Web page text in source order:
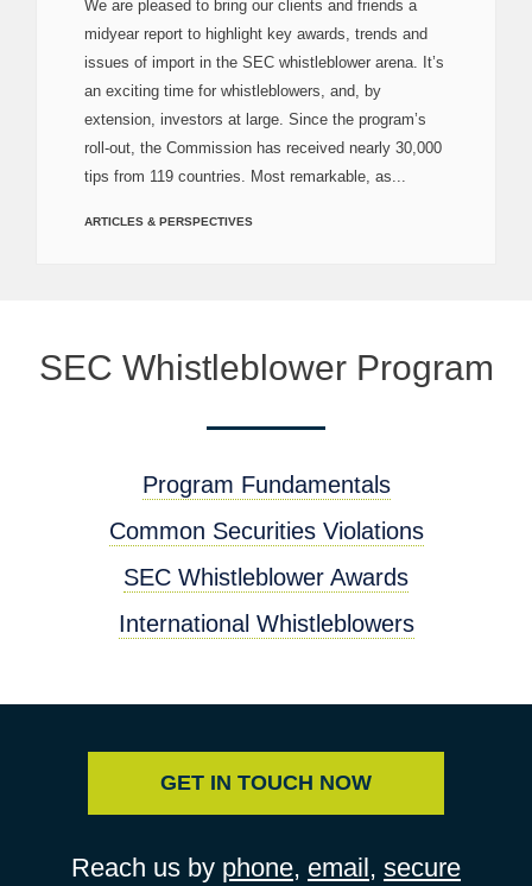
We are pleased to bring our clients and friends a
midyear report to highlight key awards, trends and
issues of import in the SEC whistleblower arena. It’s
an exciting time for whistleblowers, and, by
extension, investors at large. Since the program’s
roll-out, the Commission has received nearly 30,000
tips from 119 countries. Most remarkable, as...
ARTICLES & PERSPECTIVES
SEC Whistleblower Program
Program Fundamentals
Common Securities Violations
SEC Whistleblower Awards
International Whistleblowers
GET IN TOUCH NOW
Reach us by phone, email, secure